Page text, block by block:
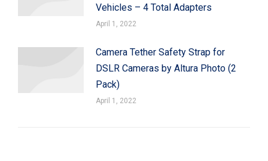
Vehicles – 4 Total Adapters
April 1, 2022
Camera Tether Safety Strap for
DSLR Cameras by Altura Photo (2
Pack)
April 1, 2022